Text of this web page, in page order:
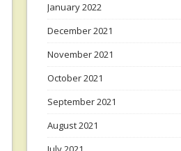
January 2022
December 2021
November 2021
October 2021
September 2021
August 2021